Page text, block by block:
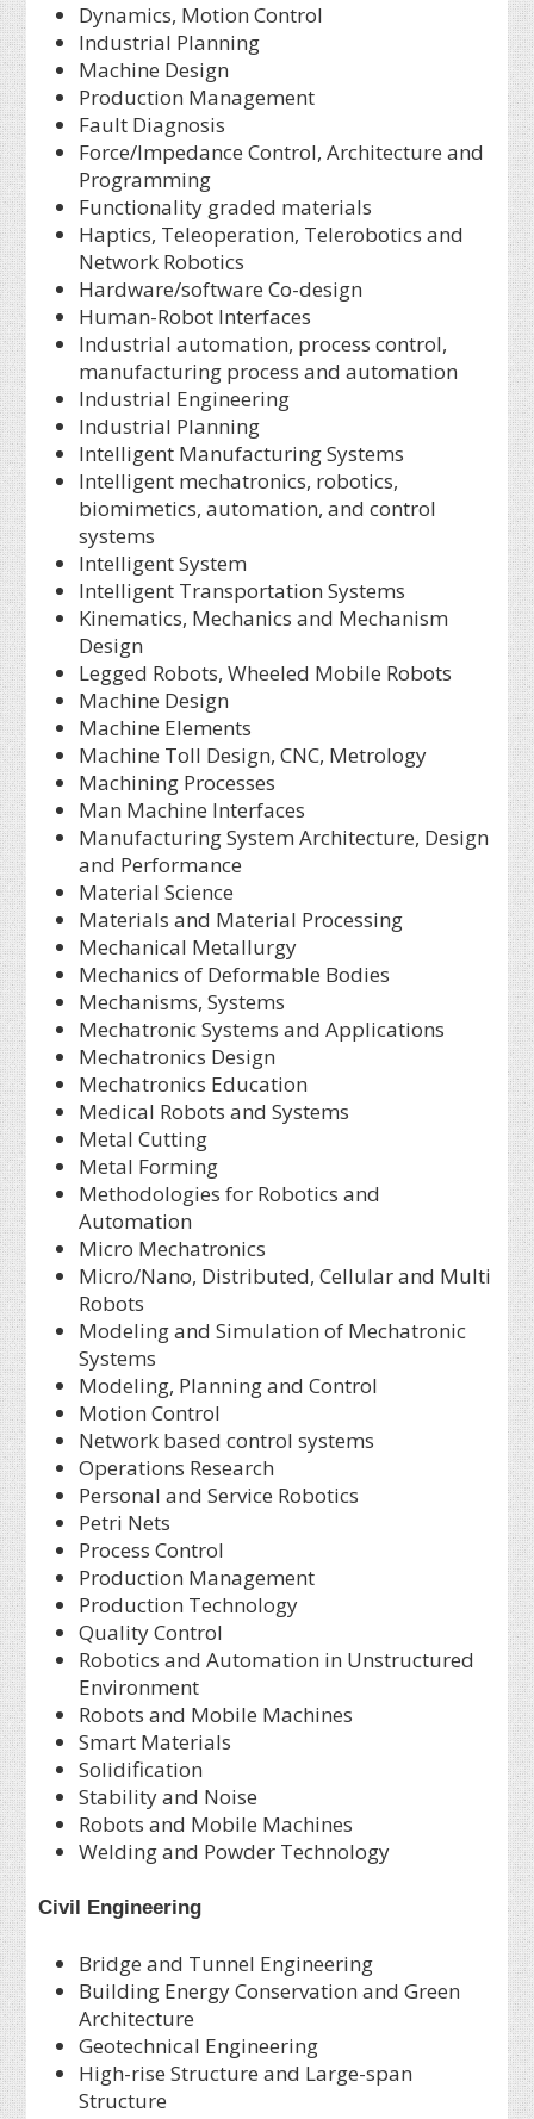
Dynamics, Motion Control
Industrial Planning
Machine Design
Production Management
Fault Diagnosis
Force/Impedance Control, Architecture and
Programming
Functionality graded materials
Haptics, Teleoperation, Telerobotics and
Network Robotics
Hardware/software Co-design
Human-Robot Interfaces
Industrial automation, process control,
manufacturing process and automation
Industrial Engineering
Industrial Planning
Intelligent Manufacturing Systems
Intelligent mechatronics, robotics,
biomimetics, automation, and control
systems
Intelligent System
Intelligent Transportation Systems
Kinematics, Mechanics and Mechanism
Design
Legged Robots, Wheeled Mobile Robots
Machine Design
Machine Elements
Machine Toll Design, CNC, Metrology
Machining Processes
Man Machine Interfaces
Manufacturing System Architecture, Design
and Performance
Material Science
Materials and Material Processing
Mechanical Metallurgy
Mechanics of Deformable Bodies
Mechanisms, Systems
Mechatronic Systems and Applications
Mechatronics Design
Mechatronics Education
Medical Robots and Systems
Metal Cutting
Metal Forming
Methodologies for Robotics and
Automation
Micro Mechatronics
Micro/Nano, Distributed, Cellular and Multi
Robots
Modeling and Simulation of Mechatronic
Systems
Modeling, Planning and Control
Motion Control
Network based control systems
Operations Research
Personal and Service Robotics
Petri Nets
Process Control
Production Management
Production Technology
Quality Control
Robotics and Automation in Unstructured
Environment
Robots and Mobile Machines
Smart Materials
Solidification
Stability and Noise
Robots and Mobile Machines
Welding and Powder Technology
Civil Engineering
Bridge and Tunnel Engineering
Building Energy Conservation and Green
Architecture
Geotechnical Engineering
High-rise Structure and Large-span
Structure